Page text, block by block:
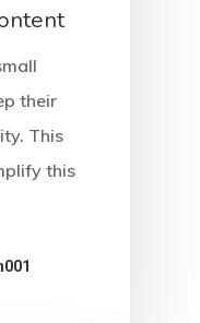
their
This
this
Girl Next Door Guy
Archetype
Hero Archetype
Innocent Archetype
Us